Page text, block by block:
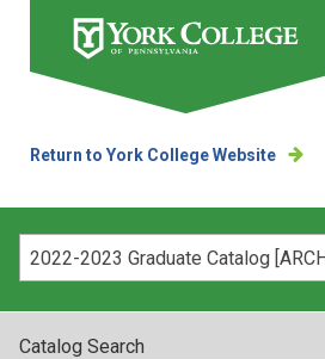
Return to York College Website
Please select your catalog:
2022-2023 Graduate Catalog
Catalog Search